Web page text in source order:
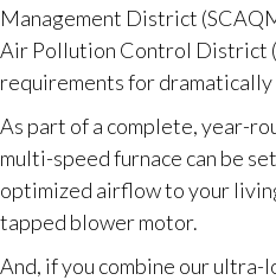
Management District
Air Pollution Control District
requirements for dramatically
As part of a complete, year-
multi-speed furnace can be
optimized airflow to your
tapped blower motor.
And, if you combine our ultra-